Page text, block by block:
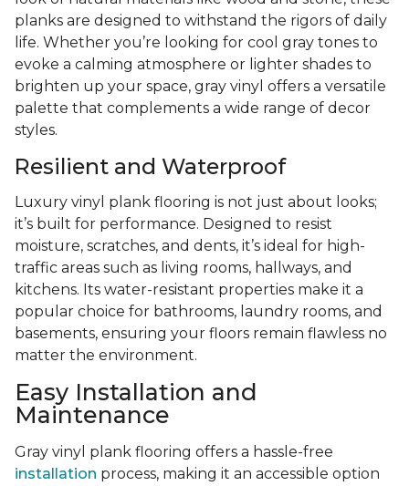
planks are designed to withstand the rigors of daily
life. Whether you’re looking for cool gray tones to
evoke a calming atmosphere or lighter shades to
brighten up your space, gray vinyl offers a versatile
palette that complements a wide range of decor
styles.
Resilient and Waterproof
Luxury vinyl plank flooring is not just about looks;
it’s built for performance. Designed to resist
moisture, scratches, and dents, it’s ideal for high-
traffic areas such as living rooms, hallways, and
kitchens. Its water-resistant properties make it a
popular choice for bathrooms, laundry rooms, and
basements, ensuring your floors remain flawless no
matter the environment.
Easy Installation and
Maintenance
Gray vinyl plank flooring offers a hassle-free
installation process, making it an accessible option